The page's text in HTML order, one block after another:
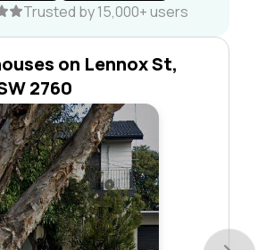
Trusted by 15,000+ users
on Lennox St,
2760